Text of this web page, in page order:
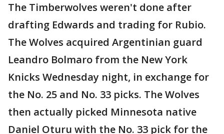
The Timberwolves weren't done after
drafting Edwards and trading for Rubio.
The Wolves acquired Argentinian guard
Leandro Bolmaro from the New York
Knicks Wednesday night, in exchange for
the No. 25 and No. 33 picks. The Wolves
then actually picked Minnesota native
Daniel Oturu with the No. 33 pick for the